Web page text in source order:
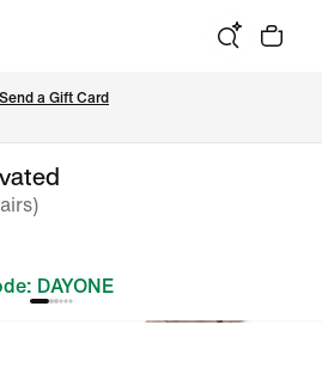
Send a Gift Card
DAYONE